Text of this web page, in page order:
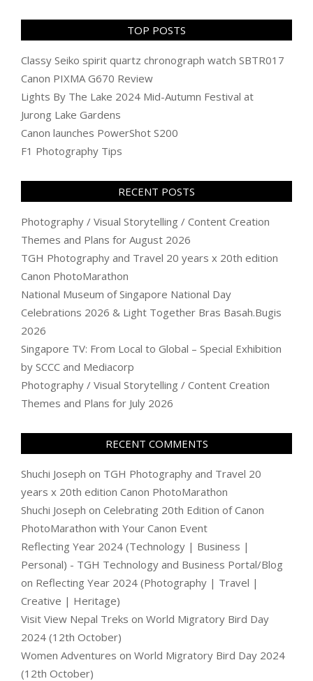
TOP POSTS
Classy Seiko spirit quartz chronograph watch SBTR017
Canon PIXMA G670 Review
Lights By The Lake 2024 Mid-Autumn Festival at
Jurong Lake Gardens
Canon launches PowerShot S200
F1 Photography Tips
RECENT POSTS
Photography / Visual Storytelling / Content Creation
Themes and Plans for August 2026
TGH Photography and Travel 20 years x 20th edition
Canon PhotoMarathon
National Museum of Singapore National Day
Celebrations 2026 & Light Together Bras Basah.Bugis
2026
Singapore TV: From Local to Global – Special Exhibition
by SCCC and Mediacorp
Photography / Visual Storytelling / Content Creation
Themes and Plans for July 2026
RECENT COMMENTS
Shuchi Joseph on TGH Photography and Travel 20
years x 20th edition Canon PhotoMarathon
Shuchi Joseph on Celebrating 20th Edition of Canon
PhotoMarathon with Your Canon Event
Reflecting Year 2024 (Technology | Business |
Personal) - TGH Technology and Business Portal/Blog
on Reflecting Year 2024 (Photography | Travel |
Creative | Heritage)
Visit View Nepal Treks on World Migratory Bird Day
2024 (12th October)
Women Adventures on World Migratory Bird Day 2024
(12th October)